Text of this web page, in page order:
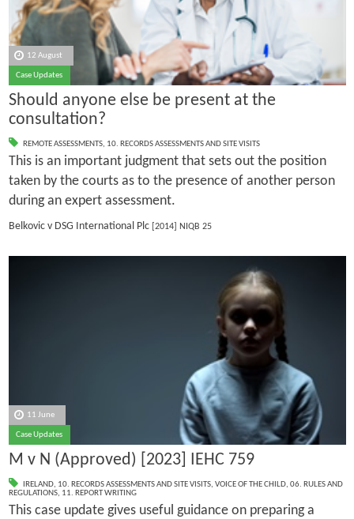
12 August
Case Updates
Should anyone else be present at the
consultation?
REMOTE ASSESSMENTS, 10. RECORDS ASSESSMENTS AND SITE VISITS
This is an important judgment that sets out the position
taken by the courts as to the presence of another person
during an expert assessment.
Belkovic v DSG International Plc[2014] NIQB 25
11 June
Case Updates
M v N (Approved) [2023] IEHC 759
IRELAND, 10. RECORDS ASSESSMENTS AND SITE VISITS, VOICE OF THE CHILD, 06. RULES AND
REGULATIONS, 11. REPORT WRITING
This case update gives useful guidance on preparing a